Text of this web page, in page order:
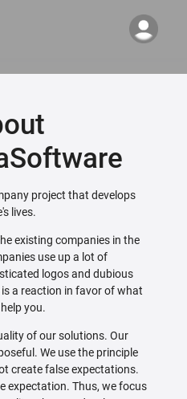
project that develops
lives.
existing companies in the
use up a lot of
logos and dubious
a reaction in favor of what
you.
of our solutions. Our
We use the principle
create false expectations.
expectation. Thus, we focus